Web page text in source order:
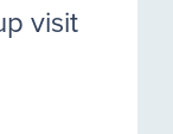
visit